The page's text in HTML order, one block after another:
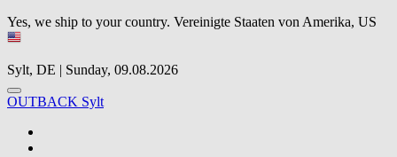
Yes, we ship to your country. Vereinigte Staaten von Amerika, US
Sylt, DE | Sunday, 09.08.2026
OUTBACK Sylt